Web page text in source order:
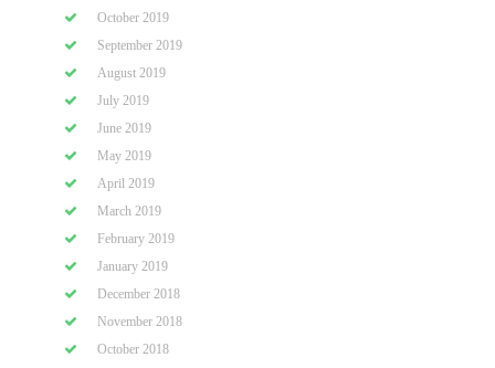
October 2019
September 2019
August 2019
July 2019
June 2019
May 2019
April 2019
March 2019
February 2019
January 2019
December 2018
November 2018
October 2018